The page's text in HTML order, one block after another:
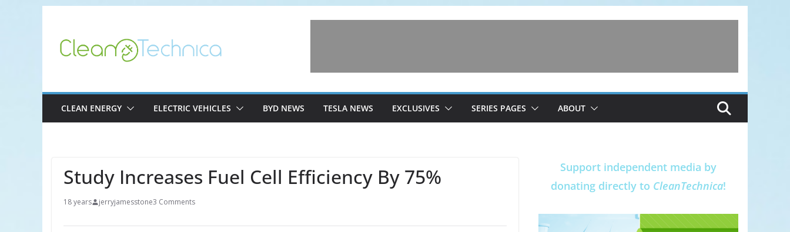
content
CLEAN ENERGY ELECTRIC VEHICLES BYD NEWS TESLA NEWS EXCLUSIVES SERIES PAGES ABOUT
Study Increases Fuel Cell Efficiency By 75%
18 years jerryjamesstone3 Comments
Support independent media by
donating directly to CleanTechnica!